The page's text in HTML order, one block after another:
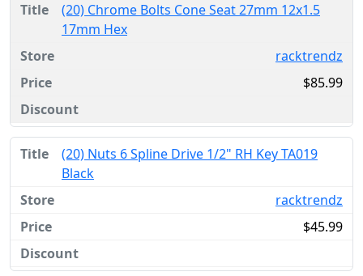
(20) Chrome Bolts Cone Seat 27mm 12x1.5
17mm Hex
racktrendz
$85.99
(20) Nuts 6 Spline Drive 1/2" RH Key TA019
Black
racktrendz
$45.99